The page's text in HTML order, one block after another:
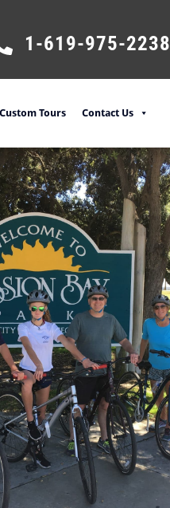
1-619-975-2238
Custom Tours Contact Us